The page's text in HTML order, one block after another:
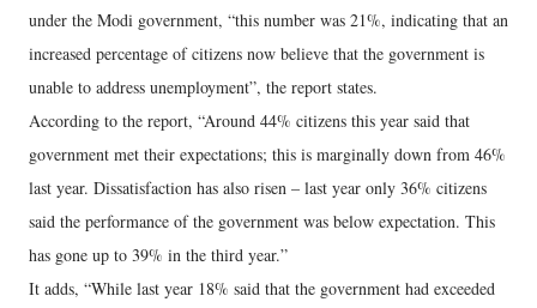
under the Modi government, “this number was 21%, indicating that an
increased percentage of citizens now believe that the government is
unable to address unemployment”, the report states.
According to the report, “Around 44% citizens this year said that
government met their expectations; this is marginally down from 46%
last year. Dissatisfaction has also risen – last year only 36% citizens
said the performance of the government was below expectation. This
has gone up to 39% in the third year.”
It adds, “While last year 18% said that the government had exceeded